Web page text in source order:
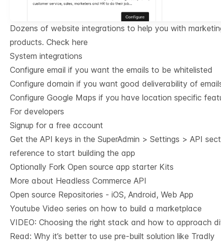
Dozens of website integrations to help you with
products. Check here
System integrations
Configure email if you want the emails to be whitelisted
Configure domain if you want good deliverability of
Configure Google Maps if you have location specific
For developers
Signup for a free account
Get the API keys in the SuperAdmin > Settings > API
reference to start building the app
Optionally Fork Open source app starter Kits
More about Headless Commerce API
Open source Repositories - iOS, Android, Web App
Youtube Video series on how to build a marketplace
VIDEO: Choosing the right stack and how to approach
Read: Why it’s better to use pre-built solution like Tradly